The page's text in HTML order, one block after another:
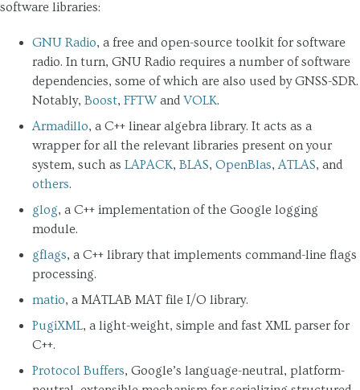
software libraries:
GNU Radio, a free and open-source toolkit for software
radio. In turn, GNU Radio requires a number of software
dependencies, some of which are also used by GNSS-SDR.
Notably, Boost, FFTW and VOLK.
Armadillo, a C++ linear algebra library. It acts as a
wrapper for all the relevant libraries present on your
system, such as LAPACK, BLAS, OpenBlas,ATLAS, and
others.
glog, a C++ implementation of the Google logging
module.
gflags, a C++ library that implements command-line flags
processing.
matio, a MATLAB MAT file I/O library.
PugiXML, a light-weight, simple and fast XML parser for
C++.
Protocol Buffers, Google’s language-neutral, platform-